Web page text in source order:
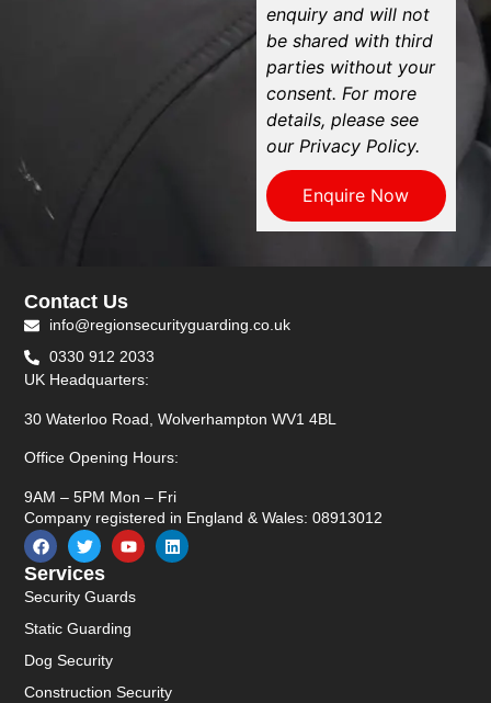
enquiry and will not
be shared with third
parties without your
consent. For more
details, please see
our Privacy Policy.
Enquire Now
Services
Security Guards
Static Guarding
Dog Security
Construction Security
Contact Us
info@regionsecurityguarding.co.uk
0330 912 2033
UK Headquarters:
30 Waterloo Road, Wolverhampton WV1 4BL
Office Opening Hours:
9AM – 5PM Mon – Fri
Company registered in England & Wales: 08913012